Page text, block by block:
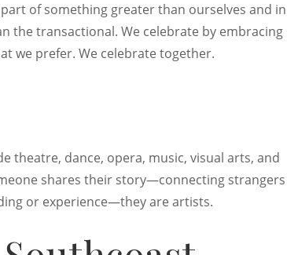
of something greater than ourselves and in
the transactional. We celebrate by embracing
we prefer. We celebrate together.
theatre, dance, opera, music, visual arts, and
shares their story—connecting strangers
or experience—they are artists.